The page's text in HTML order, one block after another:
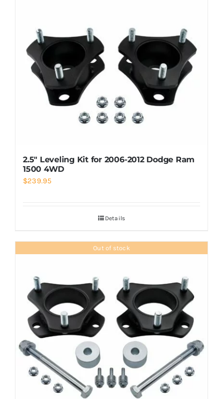
2.5″ Leveling Kit for 2006-2012 Dodge Ram
1500 4WD
$239.95
Details
Out of stock